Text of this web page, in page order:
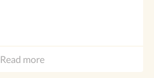
Read more